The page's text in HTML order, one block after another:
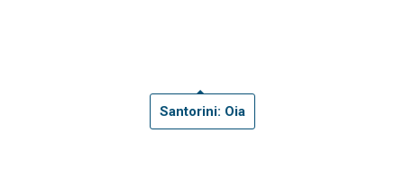
Santorini: Oia